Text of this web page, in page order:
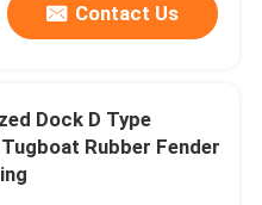
Contact Us
Dock D Type
Rubber Fender